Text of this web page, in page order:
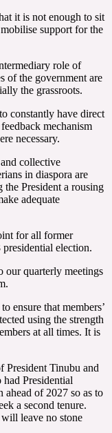
it is not enough to sit
support for the
role of
of the government are
the grassroots.
constantly have direct
mechanism
necessary.
collective
in diaspora are
President a rousing
adequate
for all former
election.
our quarterly meetings
ensure that members’
using the strength
at all times. It is
President Tinubu and
Presidential
ahead of 2027 so as to
a second tenure.
leave no stone